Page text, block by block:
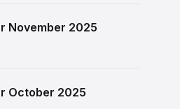
November 2025
October 2025